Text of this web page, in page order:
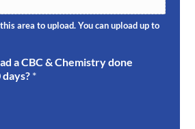
area to upload. You can upload up to
a CBC & Chemistry done
*